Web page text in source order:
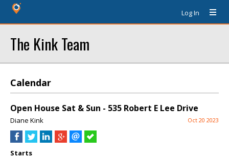
Log In
The Kink Team
Calendar
Open House Sat & Sun - 535 Robert E Lee Drive
Diane Kink Oct 20 2023
Starts